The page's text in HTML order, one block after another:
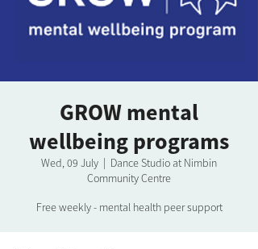
GROW mental
wellbeing programs
Wed, 09 July
  |
Dance Studio at Nimbin
Community Centre
Free weekly - mental health peer support